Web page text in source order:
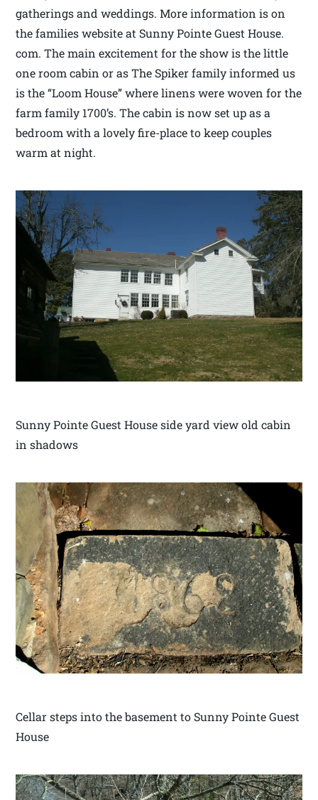
gatherings and weddings. More information is on
the families website at Sunny Pointe Guest House.
com. The main excitement for the show is the little
one room cabin or as The Spiker family informed us
is the “Loom House” where linens were woven for the
farm family 1700’s. The cabin is now set up as a
bedroom with a lovely fire-place to keep couples
warm at night.
Sunny Pointe Guest House side yard view old cabin
in shadows
Cellar steps into the basement to Sunny Pointe Guest
House